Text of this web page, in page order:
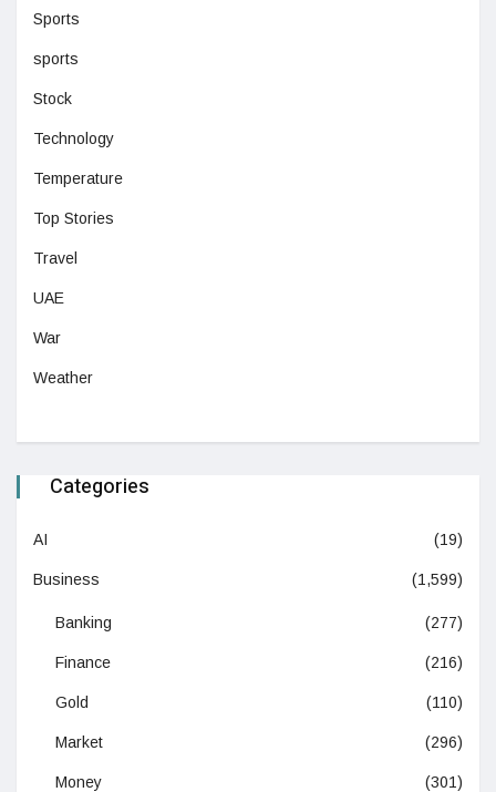
Sports
sports
Stock
Technology
Temperature
Top Stories
Travel
UAE
War
Weather
Categories
AI (19)
Business (1,599)
Banking (277)
Finance (216)
Gold (110)
Market (296)
Money (301)